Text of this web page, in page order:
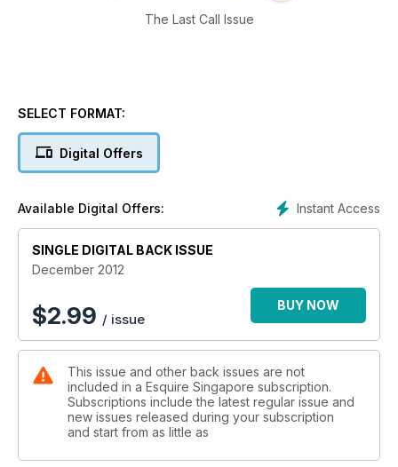
The Last Call Issue
SELECT FORMAT:
Digital Offers
Instant Access
Available Digital Offers:
SINGLE DIGITAL BACK ISSUE
December 2012
$2.99 / issue
BUY NOW
This issue and other back issues are not
included in a Esquire Singapore subscription.
Subscriptions include the latest regular issue and
new issues released during your subscription
and start from as little as